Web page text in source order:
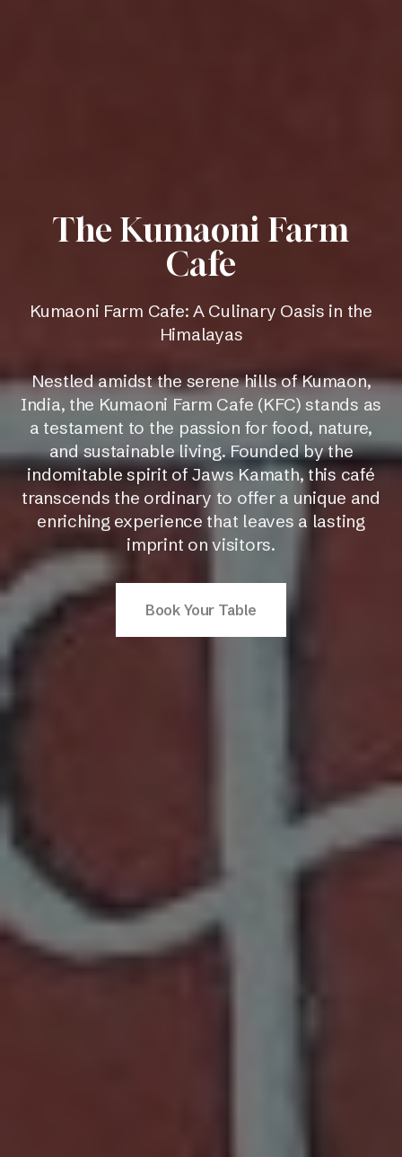
The Kumaoni Farm
Cafe
Kumaoni Farm Cafe: A Culinary Oasis in the
Himalayas
Nestled amidst the serene hills of Kumaon,
India, the Kumaoni Farm Cafe (KFC) stands as
a testament to the passion for food, nature,
and sustainable living. Founded by the
indomitable spirit of Jaws Kamath, this café
transcends the ordinary to offer a unique and
enriching experience that leaves a lasting
imprint on visitors.
Book Your Table